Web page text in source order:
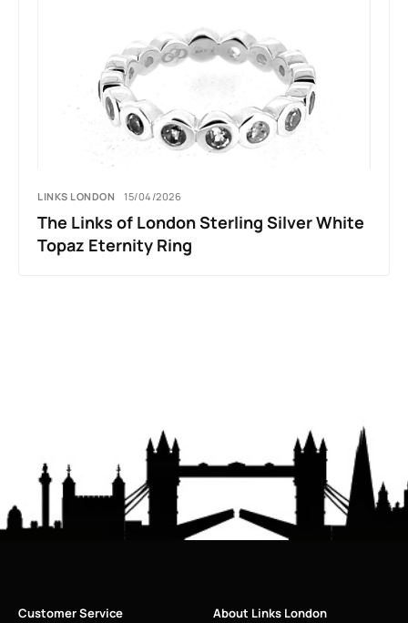
LINKS LONDON 15/04/2026
The Links of London Sterling Silver White
Topaz Eternity Ring
Customer Service About Links London